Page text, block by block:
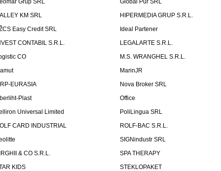
Grup SRL
Global Pur SRL
KM SRL
HIPERMEDIA GRUP S.R.L.
Easy Credit SRL
Ideal Partener
CONTABIL S.R.L.
LEGALARTE S.R.L.
CO
M.S. WRANGHEL S.R.L.
MarinJR
EURASIA
Nova Broker SRL
Plast
Office
Universal Limited
PoliLingua SRL
CARD INDUSTRIAL
ROLF-BAC S.R.L.
SIGNindustr SRL
& CO S.R.L.
SPA THERAPY
KIDS
STEKLOPAKET